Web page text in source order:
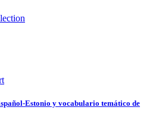
Estonio y vocabulario temático de